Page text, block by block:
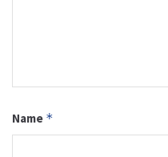
Name *